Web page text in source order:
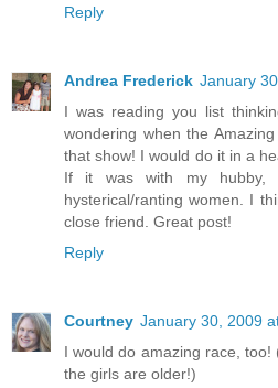
Reply
Andrea Frederick January
I was reading you list
wondering when the
that show! I would do it in a
If it was with my
hysterical/ranting women. I
close friend. Great post!
Reply
Courtney January 30, 2009
I would do amazing race,
the girls are older!)